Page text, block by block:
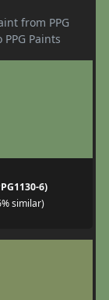
from PPG
Paints
6)
similar)